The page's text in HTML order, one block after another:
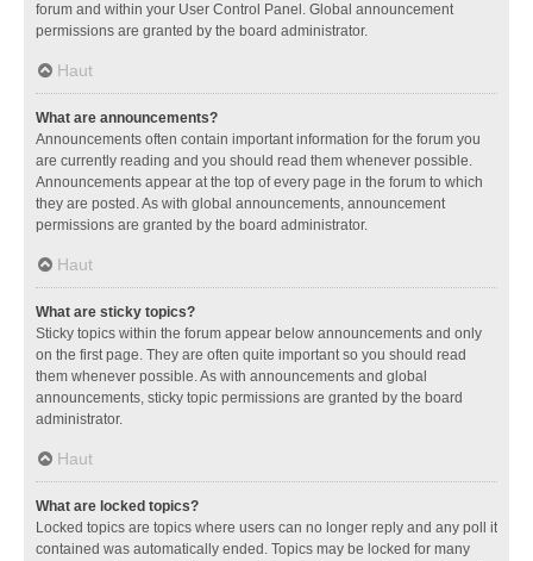
forum and within your User Control Panel. Global announcement
permissions are granted by the board administrator.
Haut
What are announcements?
Announcements often contain important information for the forum you
are currently reading and you should read them whenever possible.
Announcements appear at the top of every page in the forum to which
they are posted. As with global announcements, announcement
permissions are granted by the board administrator.
Haut
What are sticky topics?
Sticky topics within the forum appear below announcements and only
on the first page. They are often quite important so you should read
them whenever possible. As with announcements and global
announcements, sticky topic permissions are granted by the board
administrator.
Haut
What are locked topics?
Locked topics are topics where users can no longer reply and any poll it
contained was automatically ended. Topics may be locked for many